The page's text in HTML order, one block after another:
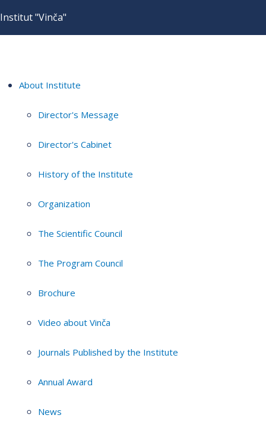
Institut "Vinča"
About Institute
Director's Message
Director's Cabinet
History of the Institute
Organization
The Scientific Council
The Program Council
Brochure
Video about Vinča
Journals Published by the Institute
Annual Award
News